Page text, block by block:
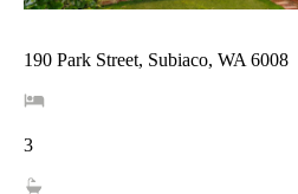
190 Park Street, Subiaco, WA 6008
3